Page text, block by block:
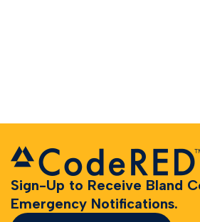
Sign-Up to Receive Bland
Emergency Notifications.